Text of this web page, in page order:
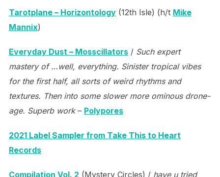
Tarotplane – Horizontology(12th Isle) (h/t Mike
Mannix)
Everyday Dust – Mosscillators/ Such expert
mastery of …well, everything. Sinister tropical vibes
for the first half, all sorts of weird rhythms and
textures. Then into some slower more ominous drone-
age. Superb work– Polypores
2021 Label Sampler from Take This to Heart
Records
Compilation Vol. 2 (Mystery Circles) / have u tried